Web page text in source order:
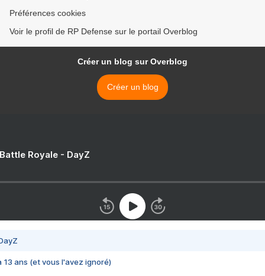
Préférences cookies
Voir le profil de RP Defense sur le portail Overblog
Créer un blog sur Overblog
Créer un blog
Royale - DayZ
13 ans (et vous l'avez ignoré)